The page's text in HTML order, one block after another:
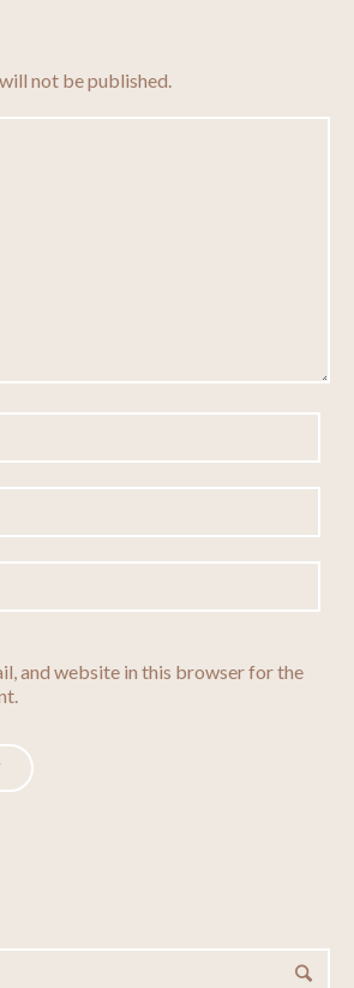
not be published.
and website in this browser for the